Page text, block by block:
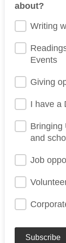
about?
Writing
Events
Giving
I have a
Bringing
and
Job